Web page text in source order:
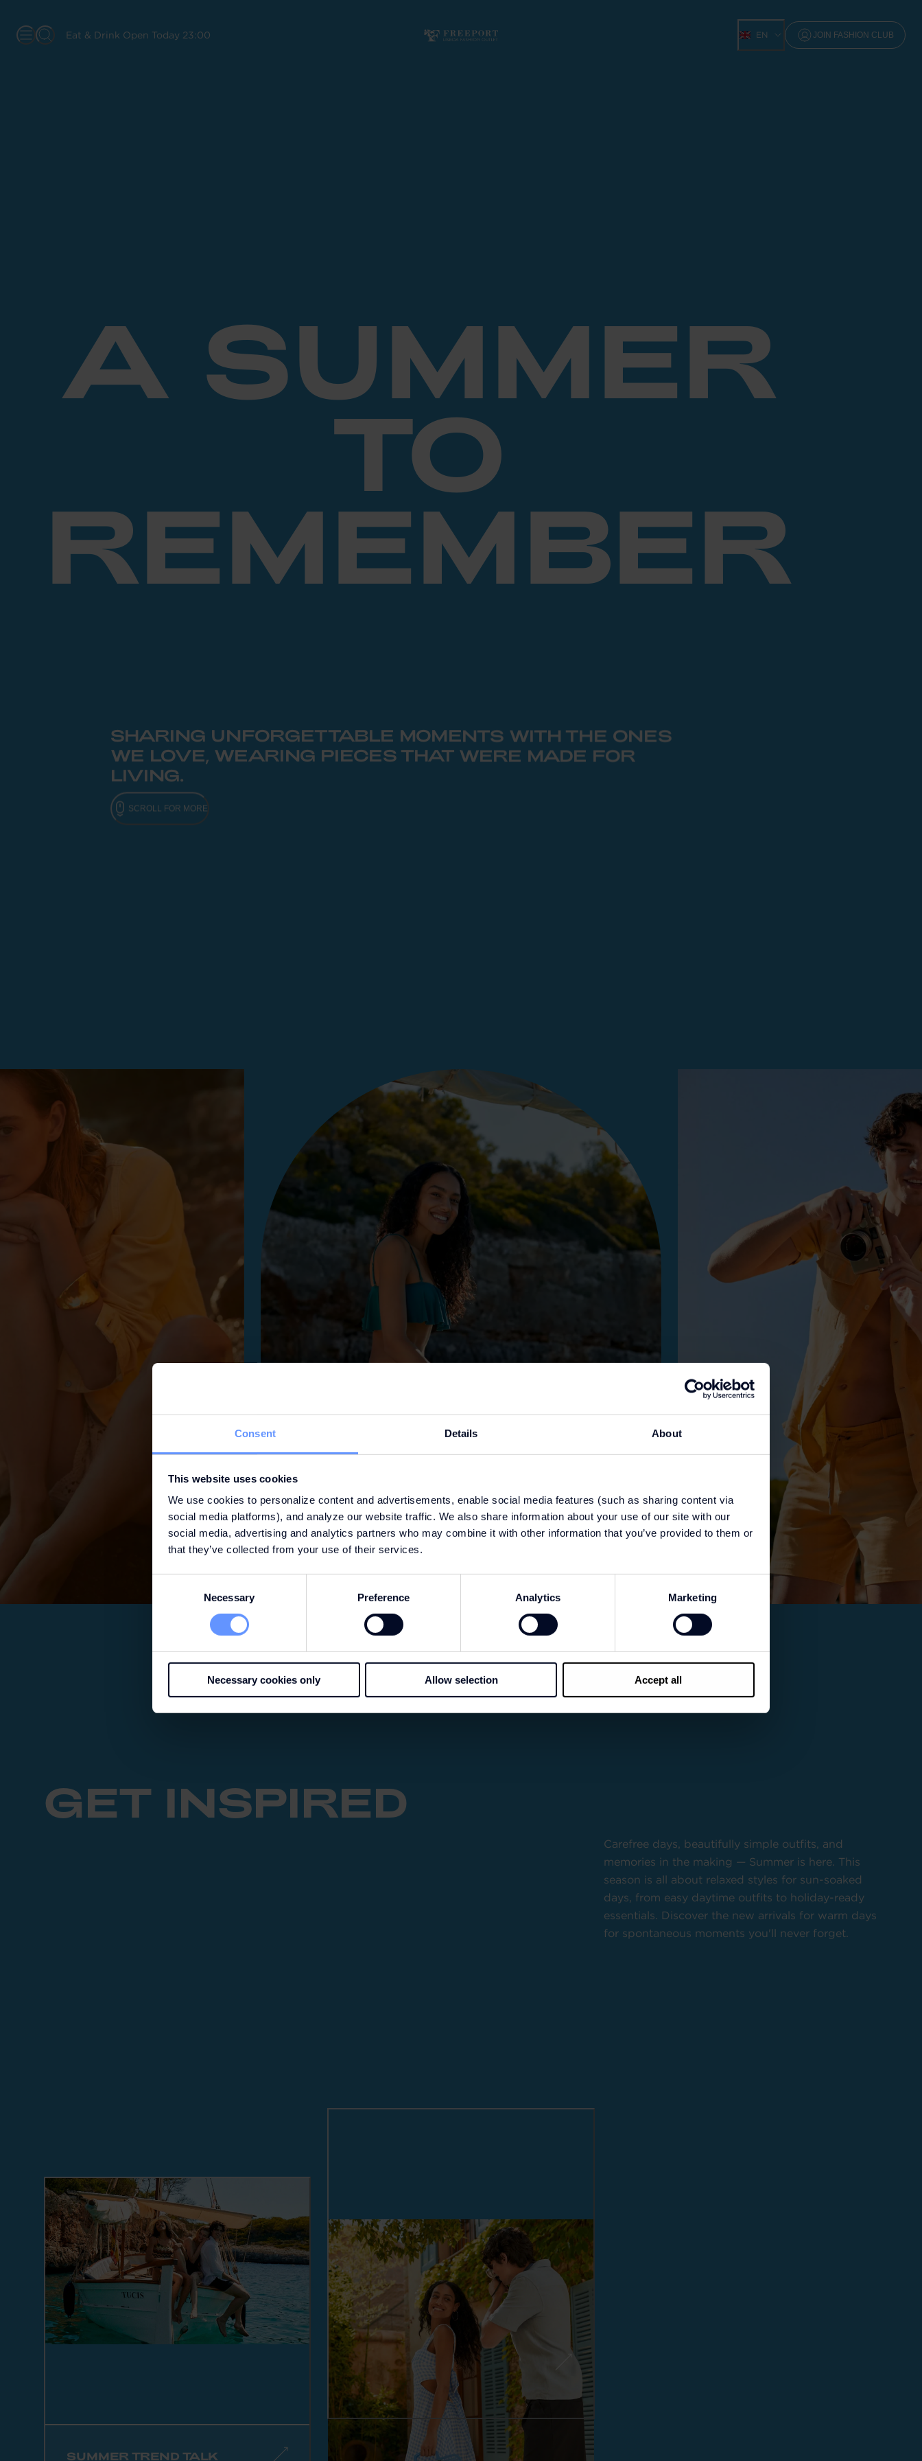
Consent Details About
This website uses cookies
We use cookies to personalize content and advertisements, enable social media features (such as sharing content via
social media platforms), and analyze our website traffic. We also share information about your use of our site with our
social media, advertising and analytics partners who may combine it with other information that you’ve provided to them or
that they’ve collected from your use of their services.
Necessary Preference Analytics Marketing
Necessary cookies only Allow selection Accept all
Eat & Drink Open Today 23:00 EN JOIN FASHION CLUB
A SUMMER
TO
REMEMBER
SHARING UNFORGETTABLE MOMENTS WITH THE ONES
WE LOVE, WEARING PIECES THAT WERE MADE FOR
LIVING.
SCROLL FOR MORE
GET INSPIRED
Carefree days, beautifully simple outfits, and
memories in the making — Summer is here. This
season is all about relaxed styles for sun-soaked
days, from easy daytime outfits to holiday-ready
essentials. Discover the new arrivals for warm days
for spontaneous moments you'll never forget.
SUMMER TREND TALK
MAKING MEMORIES: OUTFITS
FOR YOUR SUMMER
GETAWAY